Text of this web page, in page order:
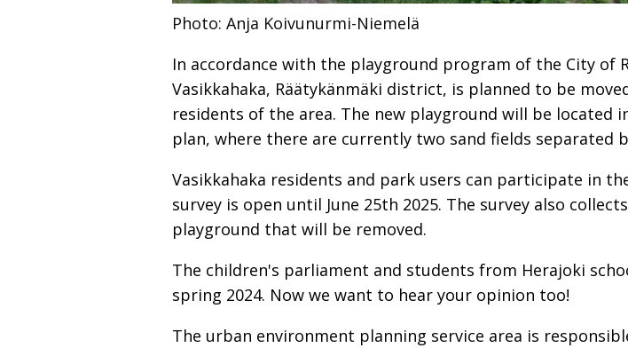
Photo: Anja Koivunurmi-Niemelä
In accordance with the playground program of the City of
Vasikkahaka, Räätykänmäki district, is planned to be
residents of the area. The new playground will be located
plan, where there are currently two sand fields separated
Vasikkahaka residents and park users can participate in
survey is open until June 25th 2025. The survey also
playground that will be removed.
The children's parliament and students from Herajoki
spring 2024. Now we want to hear your opinion too!
The urban environment planning service area is